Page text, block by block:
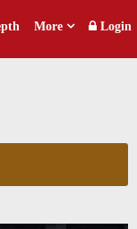
More Login